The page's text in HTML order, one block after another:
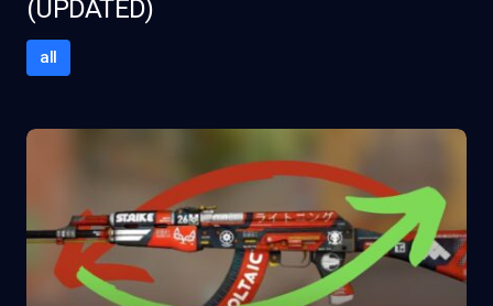
(UPDATED)
all